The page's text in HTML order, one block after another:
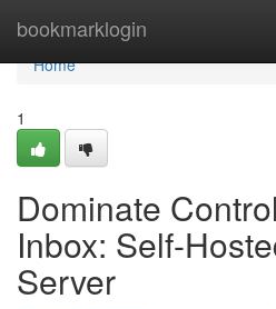
bookmarklogin
Home
Home
1
Dominate
Inbox: Self-
Server